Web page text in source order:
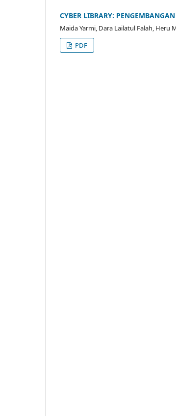
CYBER LIBRARY:
Maida Yarmi, Dara Lailatul Falah, Heru
PDF